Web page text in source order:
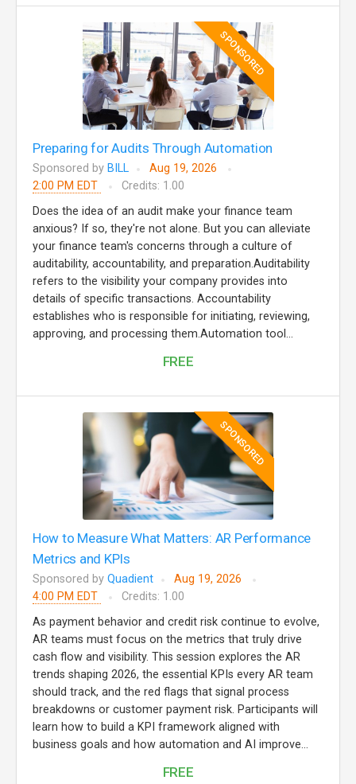
SPONSORED
Preparing for Audits Through Automation
Sponsored by BILL
Aug 19, 2026
2:00 PM EDT
Credits: 1.00
Does the idea of an audit make your finance team
anxious? If so, they're not alone. But you can alleviate
your finance team's concerns through a culture of
auditability, accountability, and preparation.Auditability
refers to the visibility your company provides into
details of specific transactions. Accountability
establishes who is responsible for initiating, reviewing,
approving, and processing them.Automation tool...
FREE
SPONSORED
How to Measure What Matters: AR Performance
Metrics and KPIs
Sponsored by Quadient
Aug 19, 2026
4:00 PM EDT
Credits: 1.00
As payment behavior and credit risk continue to evolve,
AR teams must focus on the metrics that truly drive
cash flow and visibility. This session explores the AR
trends shaping 2026, the essential KPIs every AR team
should track, and the red flags that signal process
breakdowns or customer payment risk. Participants will
learn how to build a KPI framework aligned with
business goals and how automation and AI improve...
FREE